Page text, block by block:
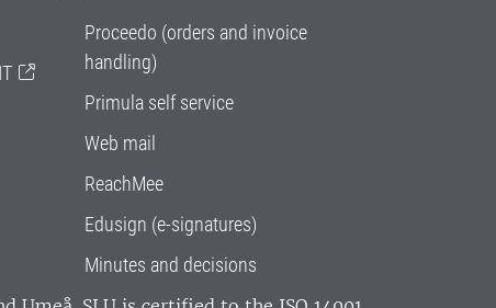
Proceedo (orders and invoice
handling)
Primula self service
Web mail
ReachMee
Edusign (e-signatures)
Minutes and decisions